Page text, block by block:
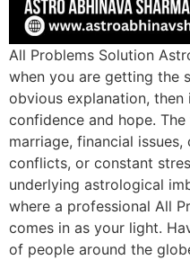
All Problems Solution
when you are getting the
obvious explanation,
confidence and hope.
marriage, financial
conflicts, or constant
underlying astrological
where a professional All
comes in as your light.
of people around the